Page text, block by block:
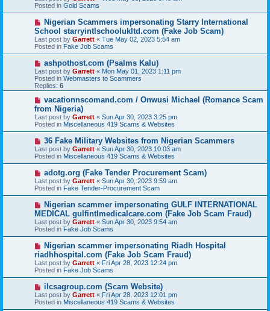
w
p
o
s
t
Posted in Gold Scams
N
e
w
p
o
s
Nigerian Scammers impersonating Starry International
School starryintlschoolukltd.com (Fake Job Scam)
Last post by Garrett « Tue May 02, 2023 5:54 am
Posted in Fake Job Scams
N
e
w
p
o
s
ashpothost.com (Psalms Kalu)
Last post by Garrett « Mon May 01, 2023 1:11 pm
Posted in Webmasters to Scammers
Replies: 6
N
w
p
o
s
vacationnscomand.com / Onwusi Michael (Romance Scam
from Nigeria)
Last post by Garrett « Sun Apr 30, 2023 3:25 pm
Posted in Miscellaneous 419 Scams & Websites
N
e
w
p
s
t
36 Fake Military Websites from Nigerian Scammers
Last post by Garrett « Sun Apr 30, 2023 10:03 am
Posted in Miscellaneous 419 Scams & Websites
N
e
w
p
o
s
t
adotg.org (Fake Tender Procurement Scam)
Last post by Garrett « Sun Apr 30, 2023 9:59 am
Posted in Fake Tender-Procurement Scam
N
e
w
p
o
s
Nigerian scammer impersonating GULF INTERNATIONAL
MEDICAL gulfintlmedicalcare.com (Fake Job Scam Fraud)
Last post by Garrett « Sun Apr 30, 2023 9:54 am
Posted in Fake Job Scams
N
w
p
o
s
Nigerian scammer impersonating Riadh Hospital
riadhhospital.com (Fake Job Scam Fraud)
Last post by Garrett « Fri Apr 28, 2023 12:24 pm
Posted in Fake Job Scams
N
e
w
p
ilcsagroup.com (Scam Website)
Last post by Garrett « Fri Apr 28, 2023 12:01 pm
Posted in Miscellaneous 419 Scams & Websites